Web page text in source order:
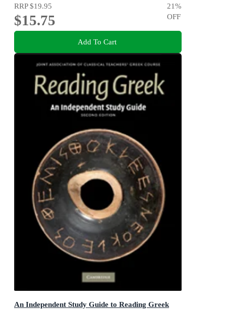
RRP$19.95
$15.75
21%
OFF
Add To Cart
An Independent Study Guide to Reading Greek